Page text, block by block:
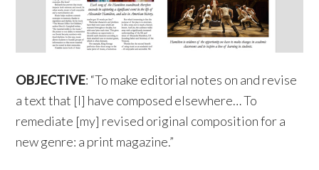
OBJECTIVE: “To make editorial notes on and revise
a text that [I] have composed elsewhere… To
remediate [my] revised original composition for a
new genre: a print magazine.”